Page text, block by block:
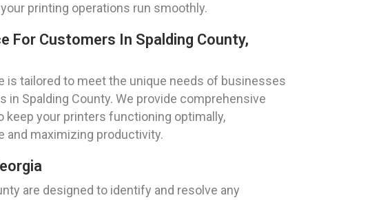
printing operations run smoothly.
For Customers In Spalding County,
is tailored to meet the unique needs of businesses
in Spalding County. We provide comprehensive
keep your printers functioning optimally,
and maximizing productivity.
are designed to identify and resolve any